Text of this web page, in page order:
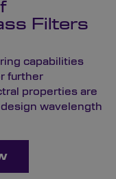
Filters
capabilities
further
properties are
wavelength